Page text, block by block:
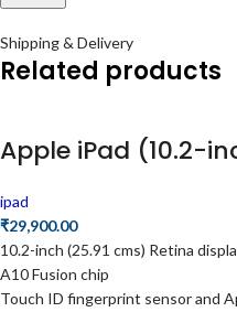
Shipping & Delivery
Related products
Apple iPad (10.2-
ipad
₹29,900.00
10.2-inch (25.91 cms) Retina
A10 Fusion chip
Touch ID fingerprint sensor and